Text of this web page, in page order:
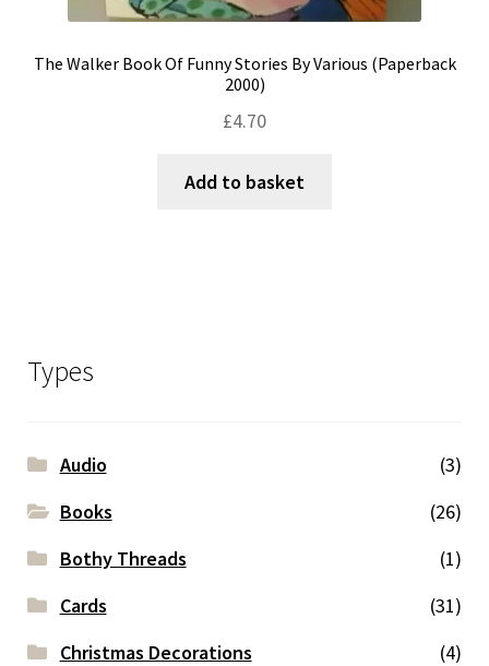
The Walker Book Of Funny Stories By Various (Paperback
2000)
£4.70
Add to basket
Types
Audio
(3)
Books
(26)
Bothy Threads
(1)
Cards
(31)
Christmas Decorations
(4)